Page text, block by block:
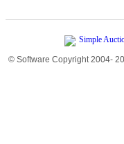
© Software Copyright 2004-